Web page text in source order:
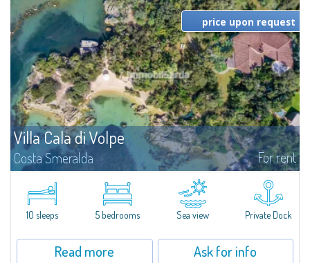
Villa Cala di Volpe
Costa Smeralda For rent
Introducing Villa Cala di Volpe an extraordinary waterfront villa, nestled in a
private peninsula of 6,000 square meters along the crystalline shores of
the prestigious Cala di Volpe Bay, just steps away from the...
price upon request
10 sleeps 5 bedrooms Sea view Private Dock
Read more Ask for info